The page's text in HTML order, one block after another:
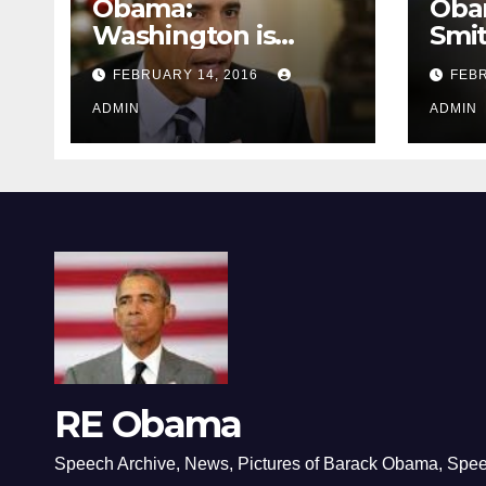
Obama:
Washington is
depressing
FEBRUARY 14, 2016
ADMIN ADMIN
RE Obama
Speech Archive, News, Pictures of Barack Obama,